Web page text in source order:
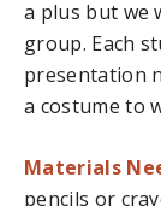
a plus but we
group. Each
presentation
a costume to
Materials
pencils or